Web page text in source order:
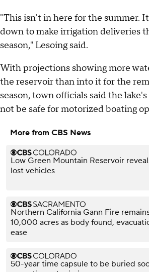
"This isn't in here for the summer.
down to make irrigation deliveries
season," Lesoing said.
With projections showing more
the reservoir than into it for the
season, town officials said the
not be safe for motorized boating
More from CBS News
Low Green Mountain Reservoir
lost vehicles
Northern California Gann Fire
10,000 acres as body found,
ease
50-year time capsule to be buried